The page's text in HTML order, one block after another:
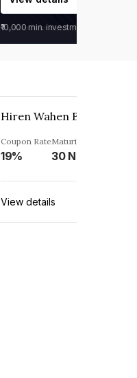
₹10,000 min. investment
Coupon Rate
19%
Maturity
View details